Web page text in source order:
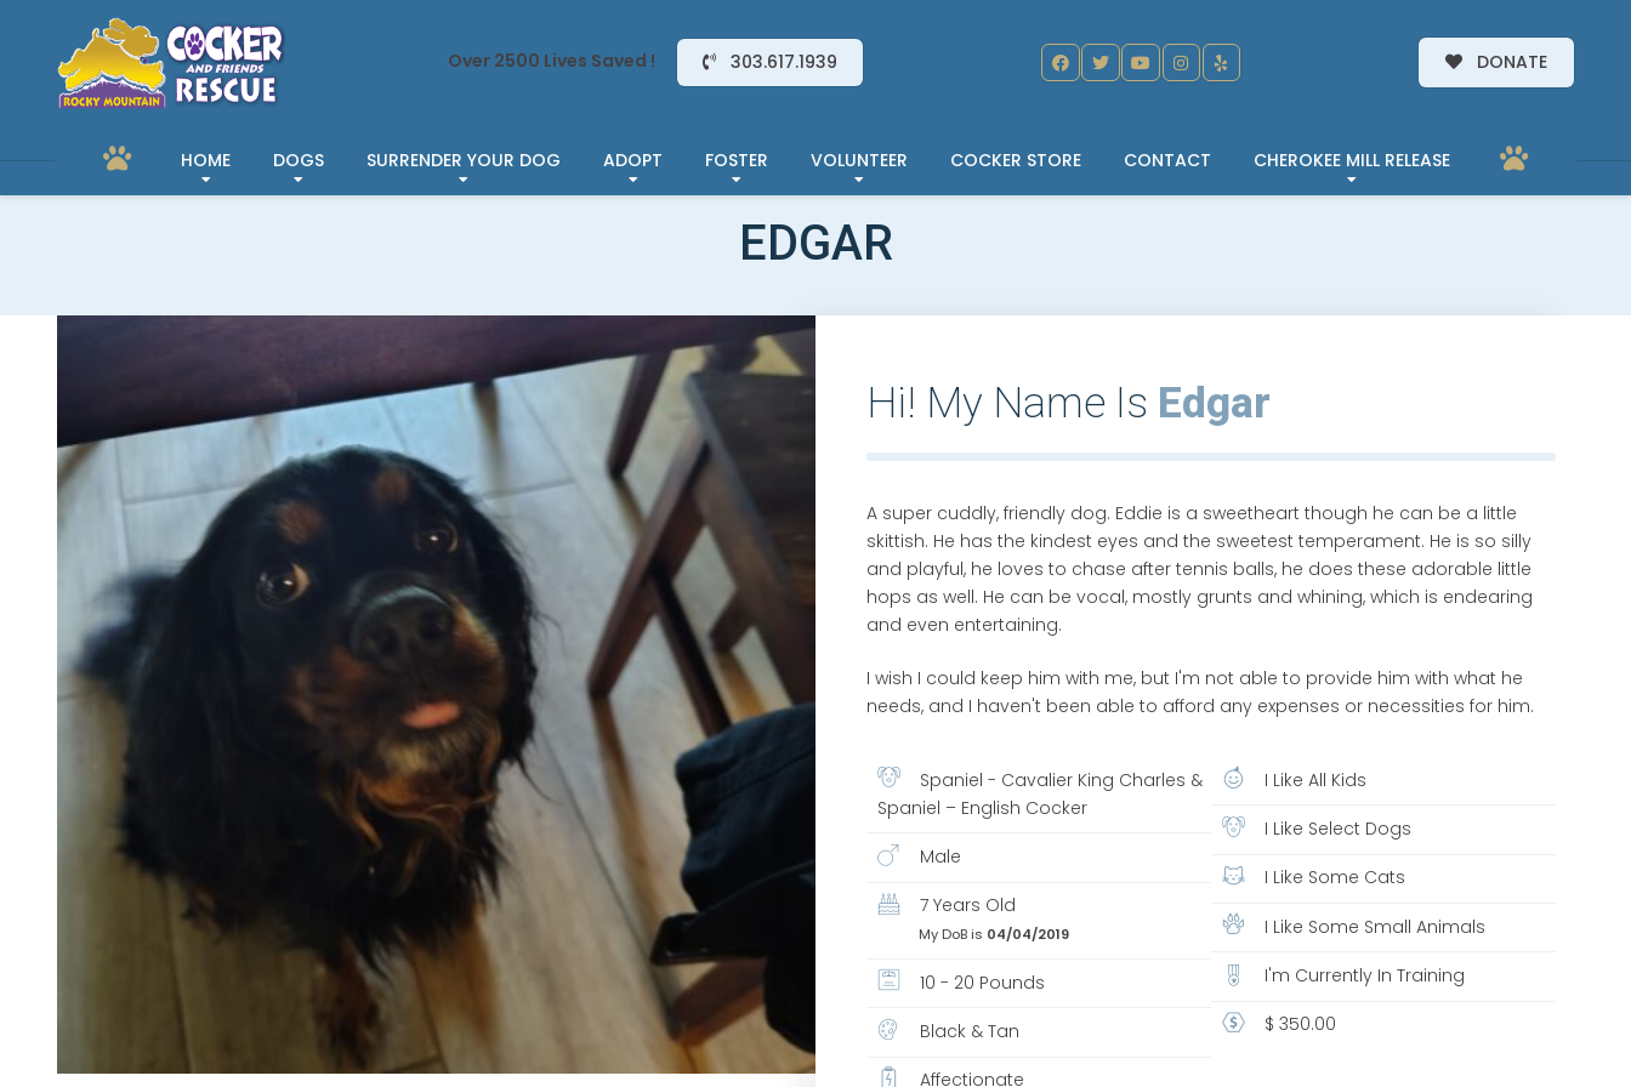
Over 2500 Lives Saved ! 303.617.1939 DONATE
HOME DOGS SURRENDER YOUR DOG ADOPT FOSTER VOLUNTEER COCKER STORE CONTACT CHEROKEE MILL RELEASE
EDGAR
Hi! My Name Is Edgar
A super cuddly, friendly dog. Eddie is a sweetheart though he can be a little
skittish. He has the kindest eyes and the sweetest temperament. He is so silly
and playful, he loves to chase after tennis balls, he does these adorable little
hops as well. He can be vocal, mostly grunts and whining, which is endearing
and even entertaining.
I wish I could keep him with me, but I'm not able to provide him with what he
needs, and I haven't been able to afford any expenses or necessities for him.
Spaniel - Cavalier King Charles &
Spaniel – English Cocker
Male
7 Years Old
My DoB is 04/04/2019
10 - 20 Pounds
Black & Tan
Affectionate
I Like All Kids
I Like Select Dogs
I Like Some Cats
I Like Some Small Animals
I'm Currently In Training
$ 350.00